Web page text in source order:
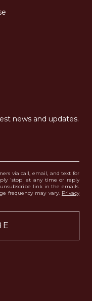
news and updates.
via call, email, and text for
'stop' at any time or reply
link in the emails.
frequency may vary. Privacy